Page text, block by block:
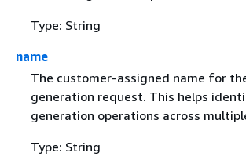
Type: String
name
The customer-assigned name for
generation request. This helps
generation operations across
Type: String